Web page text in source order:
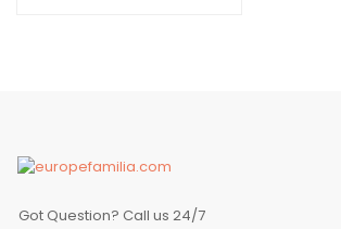
Got Question? Call us 24/7